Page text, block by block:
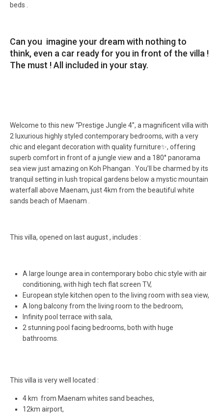
beds .
Can you imagine your dream with nothing to
think, even a car ready for you in front of the villa !
The must ! All included in your stay.
Welcome to this new “Prestige Jungle 4”, a magnificent villa with
2 luxurious highly styled contemporary bedrooms, with a very
chic and elegant decoration with quality furniture✨, offering
superb comfort in front of a jungle view and a 180° panorama
sea view just amazing on Koh Phangan ️. You’ll be charmed by its
tranquil setting in lush tropical gardens below a mystic mountain
waterfall above Maenam, just 4km from the beautiful white
sands beach of Maenam ️.
This villa, opened on last august , includes :
A large lounge area in contemporary bobo chic style with air
conditioning, with high tech flat screen TV,
European style kitchen open to the living room with sea view,
A long balcony from the living room to the bedroom,
Infinity pool terrace with sala,
2 stunning pool facing bedrooms, both with huge
bathrooms.
This villa is very well located :
4 km from Maenam whites sand beaches,
12km airport,